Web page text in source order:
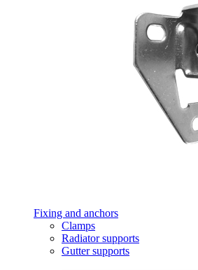
Fixing and anchors
Clamps
Radiator supports
Gutter supports